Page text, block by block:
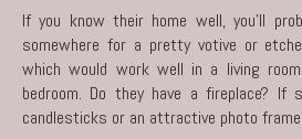
If you know their home well, you’ll
somewhere for a pretty votive or
which would work well in a living
bedroom. Do they have a fireplace? If
candlesticks or an attractive photo frame.